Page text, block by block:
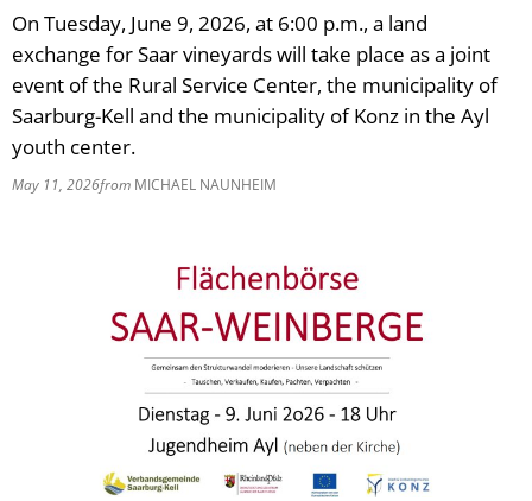
On Tuesday, June 9, 2026, at 6:00 p.m., a land
exchange for Saar vineyards will take place as a joint
event of the Rural Service Center, the municipality of
Saarburg-Kell and the municipality of Konz in the Ayl
youth center.
May 11, 2026from MICHAEL NAUNHEIM